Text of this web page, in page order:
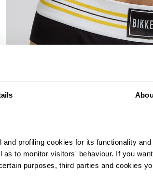
profiling cookies for its functionality
to monitor visitors' behaviour. If you
purposes, third parties and cookies